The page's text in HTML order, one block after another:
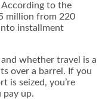
According to the
million from 220
installment
whether travel is a
over a barrel. If you
is seized, you’re
pay up.